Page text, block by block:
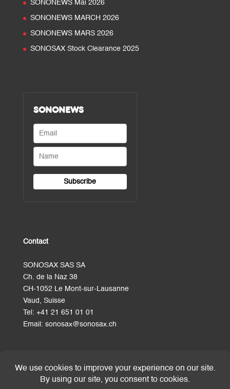
SONONEWS Mai 2026
SONONEWS MARCH 2026
SONONEWS MARS 2026
SONOSAX Stock Clearance 2025
SONONEWS
Contact
SONOSAX SAS SA
Ch. de la Naz 38
CH-1052 Le Mont-sur-Lausanne
Vaud, Suisse
Tel: +41 21 651 01 01
Email: sonosax@sonosax.ch